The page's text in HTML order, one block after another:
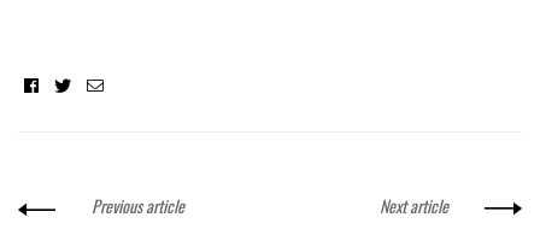
Facebook
TwitterEmail
Previous article Next article